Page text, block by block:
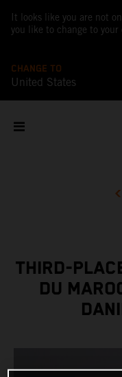
It looks like you are not
you like to change to
CHANGE TO
United States
THIRD-
DU